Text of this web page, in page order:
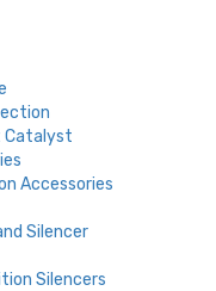
Catalyst
Accessories
Silencer
Silencers